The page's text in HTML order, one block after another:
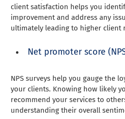
client satisfaction helps you
improvement and address any
ultimately leading to higher client
Net promoter score
NPS surveys help you gauge the
your clients. Knowing how likely
recommend your services to
understanding their overall